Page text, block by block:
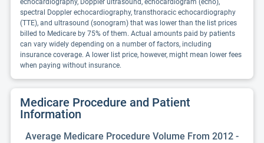
echocardiography, Doppler ultrasound, echocardiogram (echo),
spectral Doppler echocardiography, transthoracic echocardiography
(TTE), and ultrasound (sonogram) that was lower than the list prices
billed to Medicare by 75% of them. Actual amounts paid by patients
can vary widely depending on a number of factors, including
insurance coverage. A lower list price, however, might mean lower fees
when paying without insurance.
Medicare Procedure and Patient
Information
Average Medicare Procedure Volume From 2012 -